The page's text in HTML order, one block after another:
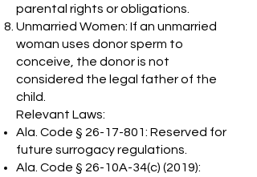
parental rights or obligations.
Unmarried Women: If an unmarried
woman uses donor sperm to
conceive, the donor is not
considered the legal father of the
child.
Relevant Laws:
Ala. Code § 26-17-801: Reserved for
future surrogacy regulations.
Ala. Code § 26-10A-34(c) (2019):